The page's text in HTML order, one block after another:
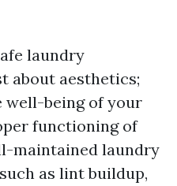
laundry
about aesthetics;
well-being of your
functioning of
maintained laundry
as lint buildup,